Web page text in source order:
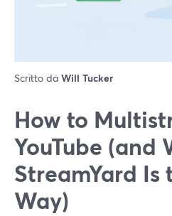
Scritto da Will Tucker
How to
YouTube (and
StreamYard Is
Way)